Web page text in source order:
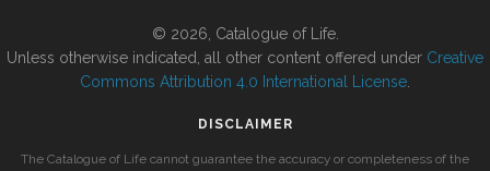
© 2026, Catalogue of Life.
Unless otherwise indicated, all other content offered under Creative
Commons Attribution 4.0 International License
DISCLAIMER
The Catalogue of Life cannot guarantee the accuracy or completeness of the